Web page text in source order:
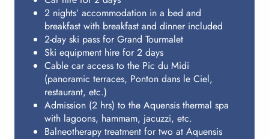
AQUENSIS
HOSTING
BUDGET
2 nights’ accommodation in a bed and
breakfast with breakfast and dinner included
2-day ski pass for Grand Tourmalet
Ski equipment hire for 2 days
Cable car access to the Pic du Midi
(panoramic terraces, Ponton dans le Ciel,
restaurant, etc.)
Admission (2 hrs) to the Aquensis thermal spa
with lagoons, hammam, jacuzzi, etc.
Balneotherapy treatment for two at Aquensis